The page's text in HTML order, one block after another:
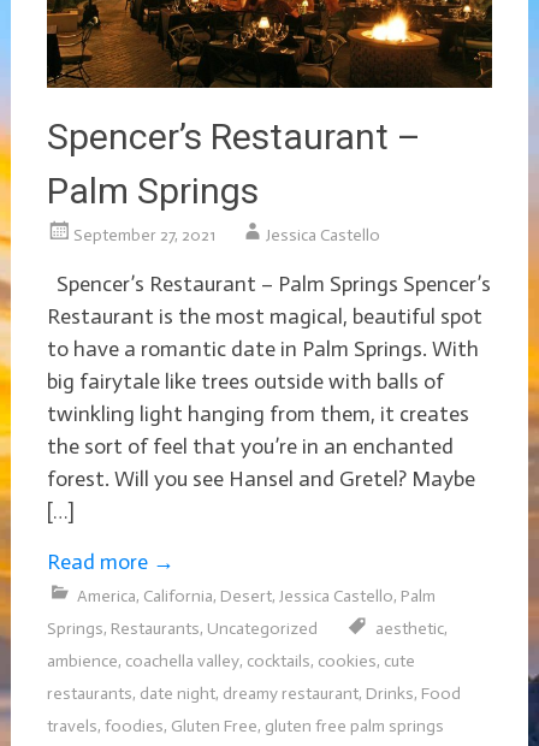
Spencer’s Restaurant –
Palm Springs
September 27, 2021 Jessica Castello
Spencer’s Restaurant – Palm Springs Spencer’s
Restaurant is the most magical, beautiful spot
to have a romantic date in Palm Springs. With
big fairytale like trees outside with balls of
twinkling light hanging from them, it creates
the sort of feel that you’re in an enchanted
forest. Will you see Hansel and Gretel? Maybe
[…]
Read more →
America, California, Desert, Jessica Castello, Palm
Springs, Restaurants, Uncategorized aesthetic,
ambience, coachella valley, cocktails, cookies, cute
restaurants, date night, dreamy restaurant, Drinks, Food
travels, foodies, Gluten Free, gluten free palm springs